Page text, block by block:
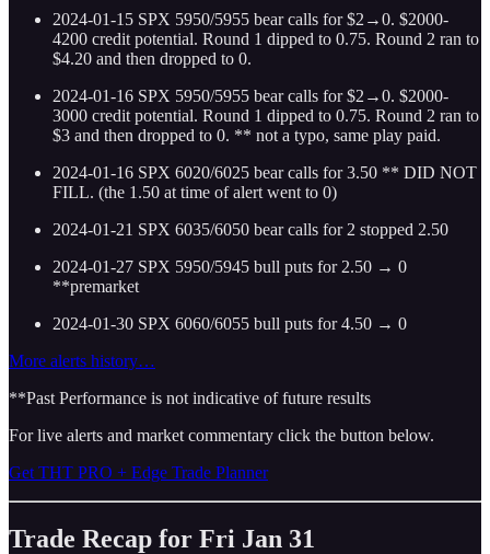
2024-01-15 SPX 5950/5955 bear calls for $2→0. $2000-
4200 credit potential. Round 1 dipped to 0.75. Round 2 ran to
$4.20 and then dropped to 0.
2024-01-16 SPX 5950/5955 bear calls for $2→0. $2000-
3000 credit potential. Round 1 dipped to 0.75. Round 2 ran to
$3 and then dropped to 0. ** not a typo, same play paid.
2024-01-16 SPX 6020/6025 bear calls for 3.50 ** DID NOT
FILL. (the 1.50 at time of alert went to 0)
2024-01-21 SPX 6035/6050 bear calls for 2 stopped 2.50
2024-01-27 SPX 5950/5945 bull puts for 2.50 → 0
**premarket
2024-01-30 SPX 6060/6055 bull puts for 4.50 → 0
More alerts history…
**Past Performance is not indicative of future results
For live alerts and market commentary click the button below.
Get THT PRO + Edge Trade Planner
Trade Recap for Fri Jan 31